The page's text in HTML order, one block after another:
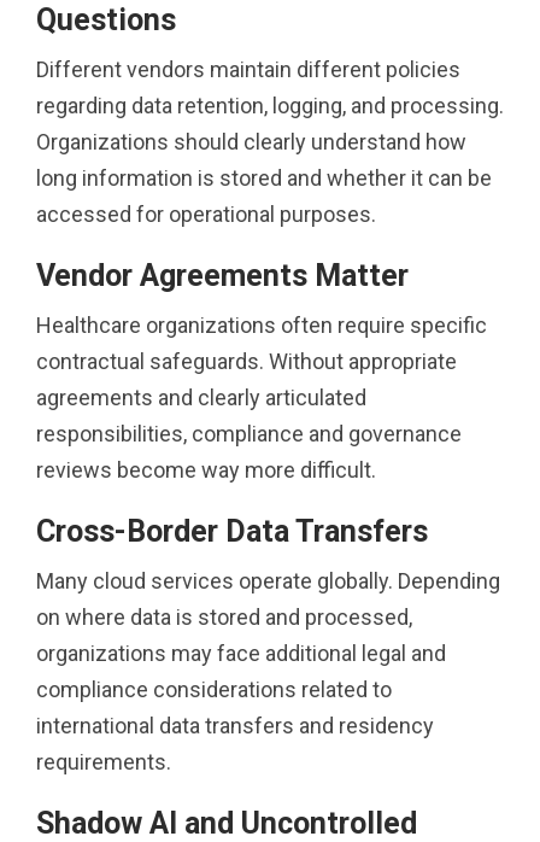
Questions
Different vendors maintain different policies
regarding data retention, logging, and processing.
Organizations should clearly understand how
long information is stored and whether it can be
accessed for operational purposes.
Vendor Agreements Matter
Healthcare organizations often require specific
contractual safeguards. Without appropriate
agreements and clearly articulated
responsibilities, compliance and governance
reviews become way more difficult.
Cross-Border Data Transfers
Many cloud services operate globally. Depending
on where data is stored and processed,
organizations may face additional legal and
compliance considerations related to
international data transfers and residency
requirements.
Shadow AI and Uncontrolled